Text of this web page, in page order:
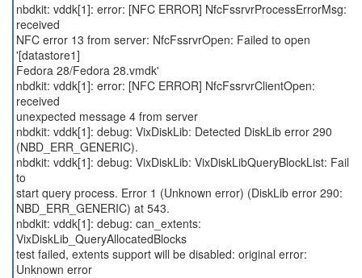
nbdkit: vddk[1]: error: [NFC ERROR] NfcFssrvrProcessErrorMsg:
received
NFC error 13 from server: NfcFssrvrOpen: Failed to open
'[datastore1]
Fedora 28/Fedora 28.vmdk'
nbdkit: vddk[1]: error: [NFC ERROR] NfcFssrvrClientOpen:
received
unexpected message 4 from server
nbdkit: vddk[1]: debug: VixDiskLib: Detected DiskLib error 290
(NBD_ERR_GENERIC).
nbdkit: vddk[1]: debug: VixDiskLib: VixDiskLibQueryBlockList: Fail
to
start query process. Error 1 (Unknown error) (DiskLib error 290:
NBD_ERR_GENERIC) at 543.
nbdkit: vddk[1]: debug: can_extents:
VixDiskLib_QueryAllocatedBlocks
test failed, extents support will be disabled: original error:
Unknown error